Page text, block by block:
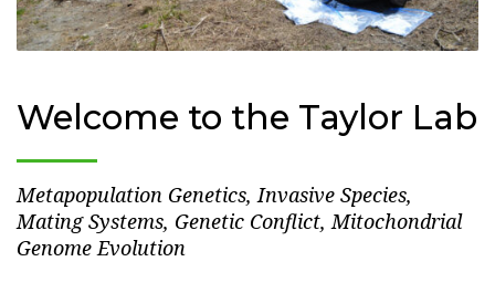
Welcome to the Taylor Lab
Metapopulation Genetics, Invasive Species,
Mating Systems, Genetic Conflict, Mitochondrial
Genome Evolution